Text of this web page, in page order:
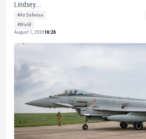
Lindsey...
#Air Defense
#World
August 1, 202616:26